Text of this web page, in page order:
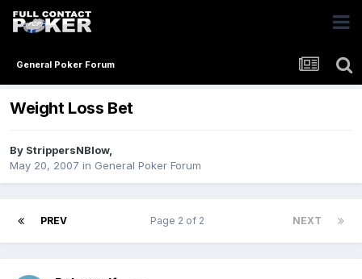
General Poker Forum
Weight Loss Bet
By StrippersNBlow,
May 20, 2007 in General Poker Forum
PREV NEXT
Page 2 of 2